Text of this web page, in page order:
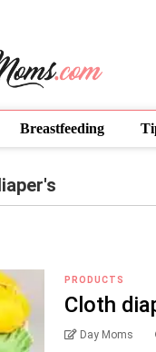
Breastfeeding
PRODUCTS
Cloth
Day Moms